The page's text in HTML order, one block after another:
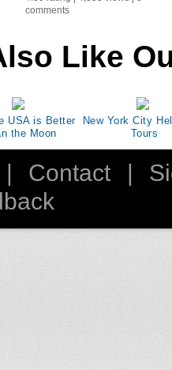
comments
Like
USA is Better
the Moon
New York City
Tours
Contact